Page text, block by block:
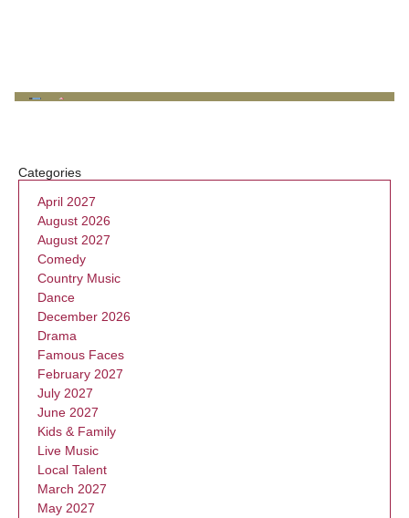
Categories
April 2027
August 2026
August 2027
Comedy
Country Music
Dance
December 2026
Drama
Famous Faces
February 2027
July 2027
June 2027
Kids & Family
Live Music
Local Talent
March 2027
May 2027